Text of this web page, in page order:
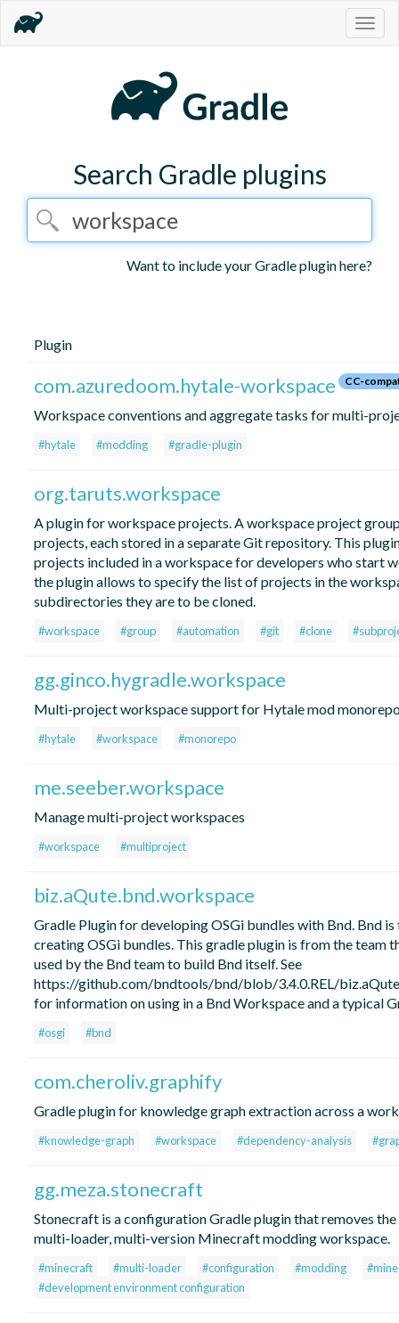
Search Gradle plugins
Want to include your Gradle plugin here?
Plugin
com.azuredoom.hytale-workspace CC-
Workspace conventions and aggregate tasks for multi-
#hytale #modding #gradle-plugin
org.taruts.workspace
A plugin for workspace projects. A workspace project
projects, each stored in a separate Git repository. This
projects included in a workspace for developers who start
the plugin allows to specify the list of projects in the
subdirectories they are to be cloned.
#workspace #group #automation #git #clone
gg.ginco.hygradle.workspace
Multi-project workspace support for Hytale mod
#hytale #workspace #monorepo
me.seeber.workspace
Manage multi-project workspaces
#workspace #multiproject
biz.aQute.bnd.workspace
Gradle Plugin for developing OSGi bundles with Bnd. Bnd
creating OSGi bundles. This gradle plugin is from the team
used by the Bnd team to build Bnd itself. See
https://github.com/bndtools/bnd/blob/3.4.0.REL/
for information on using in a Bnd Workspace and a typical
#osgi #bnd
com.cheroliv.graphify
Gradle plugin for knowledge graph extraction across a
#knowledge-graph #workspace #dependency-analysis
gg.meza.stonecraft
Stonecraft is a configuration Gradle plugin that removes
multi-loader, multi-version Minecraft modding workspace.
#minecraft #multi-loader #configuration #modding
#development environment configuration